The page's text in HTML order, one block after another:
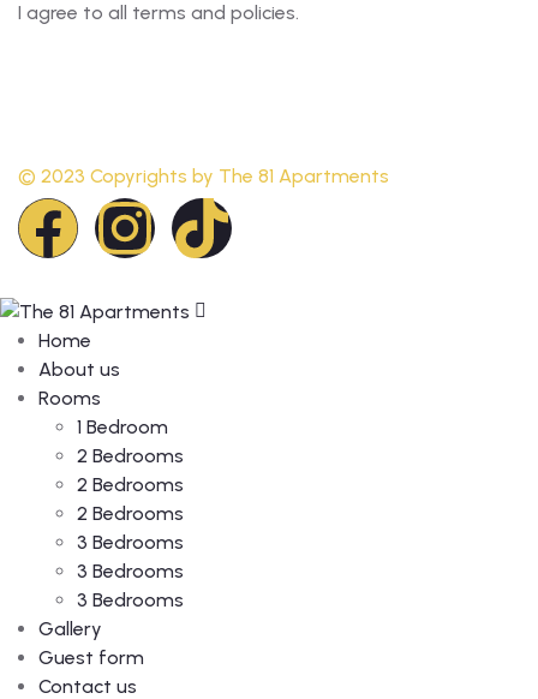
I agree to all terms and policies.
© 2023 Copyrights by The 81 Apartments
Home
About us
Rooms
1 Bedroom
2 Bedrooms
2 Bedrooms
2 Bedrooms
3 Bedrooms
3 Bedrooms
3 Bedrooms
Gallery
Guest form
Contact us